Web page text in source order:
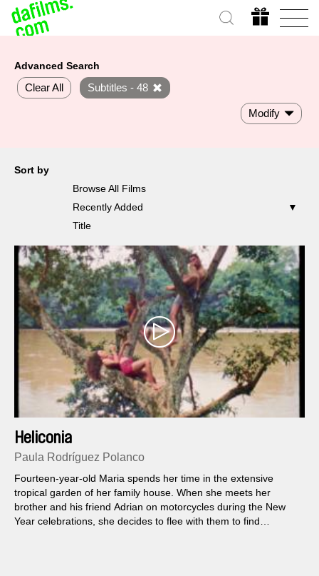
Advanced Search
Clear All Subtitles - 48
Modify
Sort by
Browse All Films
Recently Added
Title
Heliconia
Paula Rodríguez Polanco
Fourteen-year-old Maria spends her time in the extensive
tropical garden of her family house. When she meets her
brother and his friend Adrian on motorcycles during the New
Year celebrations, she decides to flee with them to find